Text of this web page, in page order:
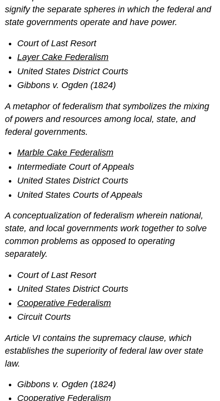
signify the separate spheres in which the federal and
state governments operate and have power.
Court of Last Resort
Layer Cake Federalism
United States District Courts
Gibbons v. Ogden (1824)
A metaphor of federalism that symbolizes the mixing
of powers and resources among local, state, and
federal governments.
Marble Cake Federalism
Intermediate Court of Appeals
United States District Courts
United States Courts of Appeals
A conceptualization of federalism wherein national,
state, and local governments work together to solve
common problems as opposed to operating
separately.
Court of Last Resort
United States District Courts
Cooperative Federalism
Circuit Courts
Article VI contains the supremacy clause, which
establishes the superiority of federal law over state
law.
Gibbons v. Ogden (1824)
Cooperative Federalism